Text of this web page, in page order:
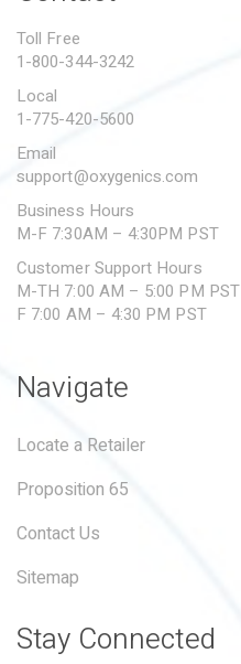
SUBMIT A WARRANTY
Toll Free
1-800-344-3242
Local
1-775-420-5600
Email
support@oxygenics.com
Business Hours
M-F 7:30AM – 4:30PM PST
Customer Support Hours
M-TH 7:00 AM – 5:00 PM PST
F 7:00 AM – 4:30 PM PST
Navigate
Locate a Retailer
Proposition 65
Contact Us
Sitemap
Stay Connected